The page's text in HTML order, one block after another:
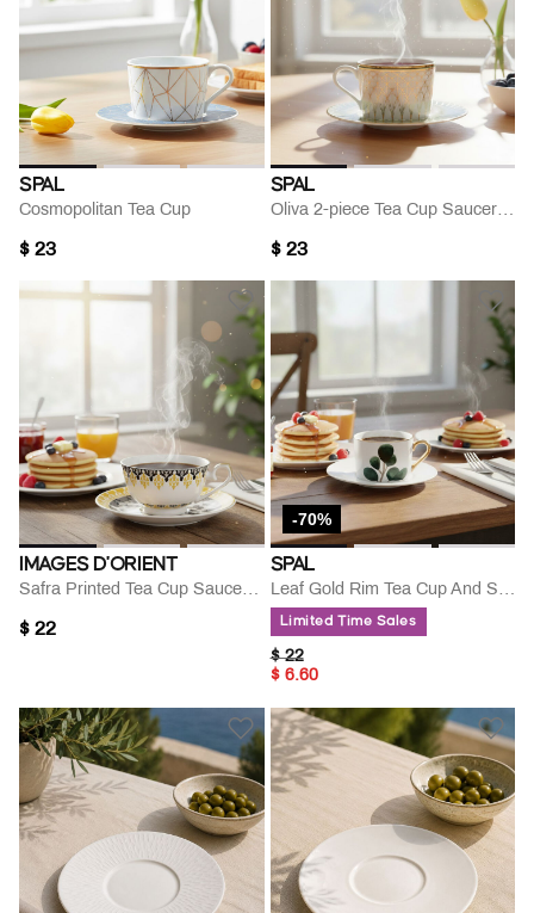
SPAL
Cosmopolitan Tea Cup
$ 23
SPAL
Oliva 2-piece Tea Cup Saucer Set
$ 23
IMAGES D'ORIENT
Safra Printed Tea Cup Saucer Set 220 Ml
$ 22
-70%
SPAL
Leaf Gold Rim Tea Cup And Saucer
Limited Time Sales
PRICE REDUCED FROM
$ 22TO
$ 6.60